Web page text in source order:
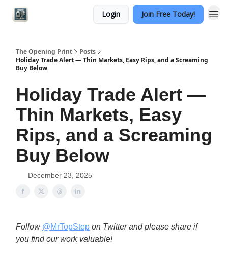
Login Join Free Today!
The Opening Print
Posts
Holiday Trade Alert — Thin Markets, Easy Rips, and a Screaming
Buy Below
Holiday Trade Alert —
Thin Markets, Easy
Rips, and a Screaming
Buy Below
December 23, 2025
Follow @MrTopStep on Twitter and please share if
you find our work valuable!